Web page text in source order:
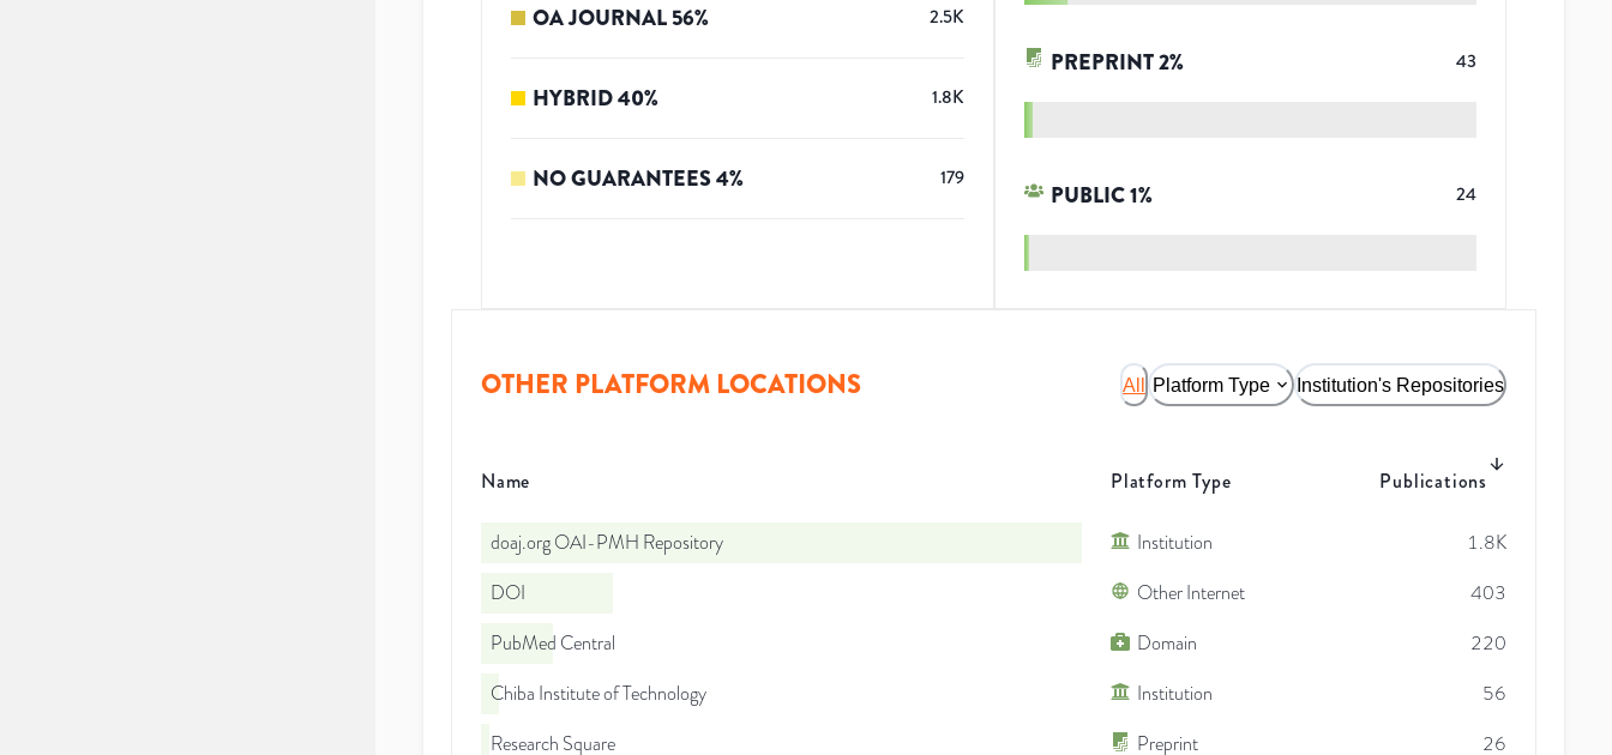
OA JOURNAL56% 2.5K
HYBRID40% 1.8K
NO GUARANTEES4% 179
PREPRINT2% 43
PUBLIC1% 24
OTHER PLATFORM LOCATIONS All Platform Type Institution's Repositories
Name Platform Type Publications
doaj.org OAI-PMH Repository Institution
1.8K
DOI
Other Internet
403
PubMed Central
Domain
220
Chiba Institute of Technology
Institution
56
Research Square
Preprint 26